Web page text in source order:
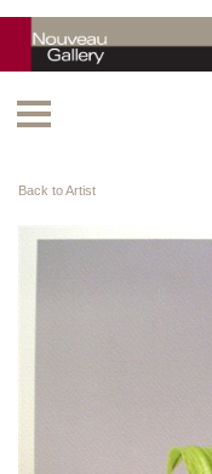
Back to Artist